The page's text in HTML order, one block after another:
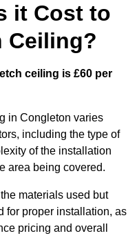
it Cost to
Ceiling?
ceiling is £60 per
in Congleton varies
including the type of
of the installation
area being covered.
materials used but
for proper installation, as
pricing and overall